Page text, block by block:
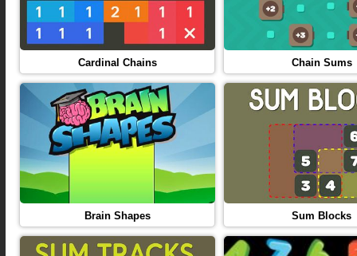
Cardinal Chains Chain Sums
Brain Shapes Sum Blocks